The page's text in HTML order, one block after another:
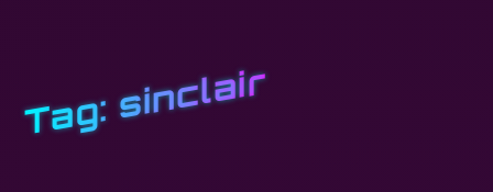
Tag:sinclair